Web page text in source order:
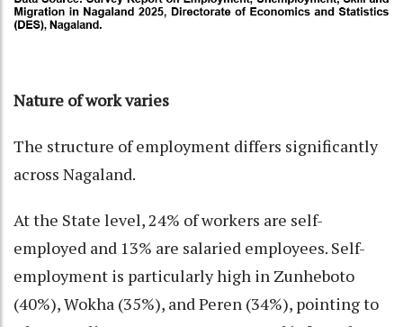
Nature of work varies
The structure of employment differs significantly
across Nagaland.
At the State level, 24% of workers are self-
employed and 13% are salaried employees. Self-
employment is particularly high in Zunheboto
(40%), Wokha (35%), and Peren (34%), pointing to